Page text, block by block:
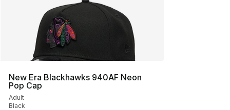
New Era Blackhawks 940AF Neon
Pop Cap
Adult
Black